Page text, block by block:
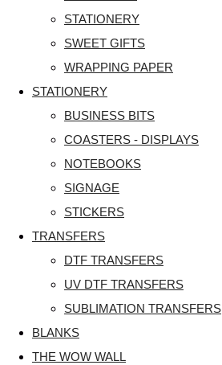
STATIONERY
SWEET GIFTS
WRAPPING PAPER
STATIONERY
BUSINESS BITS
COASTERS - DISPLAYS
NOTEBOOKS
SIGNAGE
STICKERS
TRANSFERS
DTF TRANSFERS
UV DTF TRANSFERS
SUBLIMATION TRANSFERS
BLANKS
THE WOW WALL